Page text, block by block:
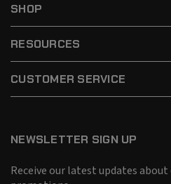
SHOP
RESOURCES
CUSTOMER SERVICE
NEWSLETTER SIGN UP
Receive our latest updates